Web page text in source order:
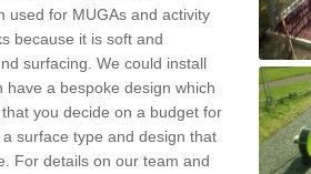
used for MUGAs and activity
because it is soft and
surfacing. We could install
a bespoke design which
you decide on a budget for
surface type and design that
For details on our team and